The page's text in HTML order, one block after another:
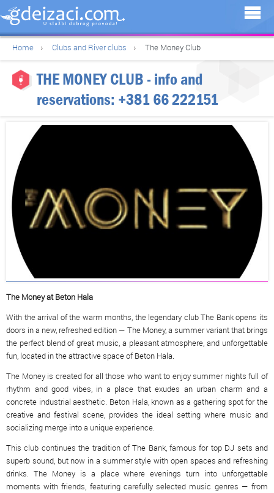
Home Clubs and River clubs The Money Club
THE MONEY CLUB - info and
reservations: +381 66 222151
The Money at Beton Hala
With the arrival of the warm months, the legendary club The Bank opens its
doors in a new, refreshed edition — The Money, a summer variant that brings
the perfect blend of great music, a pleasant atmosphere, and unforgettable
fun, located in the attractive space of Beton Hala.
The Money is created for all those who want to enjoy summer nights full of
rhythm and good vibes, in a place that exudes an urban charm and a
concrete industrial aesthetic. Beton Hala, known as a gathering spot for the
creative and festival scene, provides the ideal setting where music and
socializing merge into a unique experience.
This club continues the tradition of The Bank, famous for top DJ sets and
superb sound, but now in a summer style with open spaces and refreshing
drinks. The Money is a place where evenings turn into unforgettable
moments with friends, featuring carefully selected music genres — from